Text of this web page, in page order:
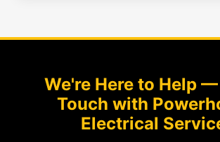
We're Here to Help
Touch with
Electrical